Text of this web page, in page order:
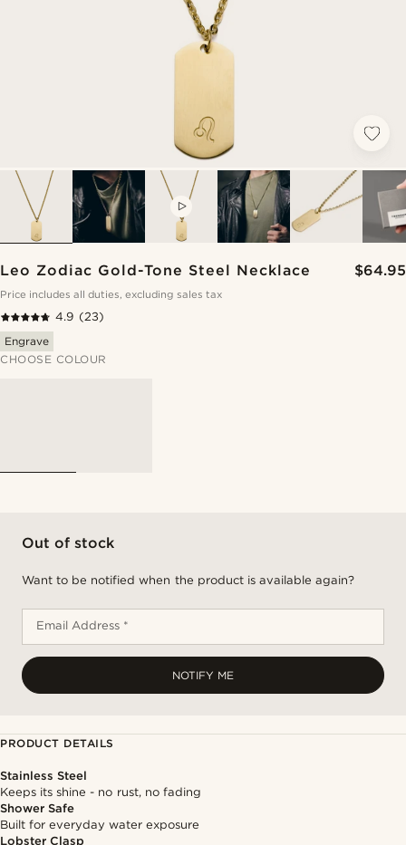
Leo Zodiac Gold-Tone Steel Necklace $64.95
Price includes all duties, excluding sales tax
4.9 (23)
Engrave
CHOOSE COLOUR
Out of stock
Want to be notified when the product is available again?
Email Address *
NOTIFY ME
PRODUCT DETAILS
Stainless Steel
Keeps its shine - no rust, no fading
Shower Safe
Built for everyday water exposure
Lobster Clasp